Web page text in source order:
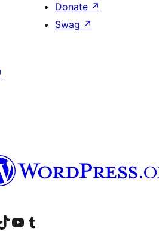
Donate ↗
Swag ↗
accountaccount
our TikTok account
Visit our YouTube channel
Visit our Tumblr account